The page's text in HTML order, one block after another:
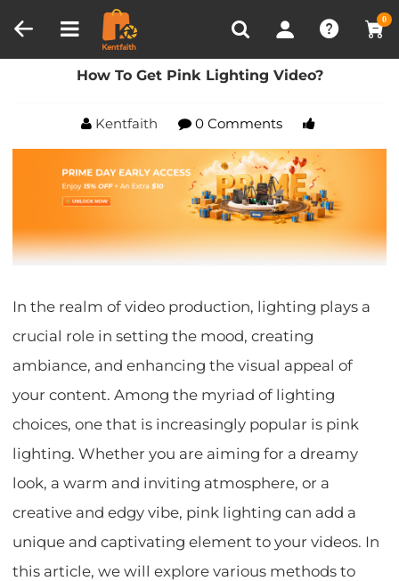
0
Recently Viewed
Home Blog How To Get Pink Lighting Video?
How To Get Pink Lighting Video?
Kentfaith 0 Comments
In the realm of video production, lighting plays a
crucial role in setting the mood, creating
ambiance, and enhancing the visual appeal of
your content. Among the myriad of lighting
choices, one that is increasingly popular is pink
lighting. Whether you are aiming for a dreamy
look, a warm and inviting atmosphere, or a
creative and edgy vibe, pink lighting can add a
unique and captivating element to your videos. In
this article, we will explore various methods to